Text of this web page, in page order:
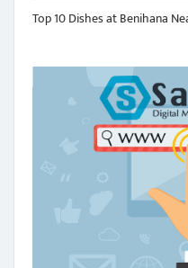
Top 10 Dishes at Benihana